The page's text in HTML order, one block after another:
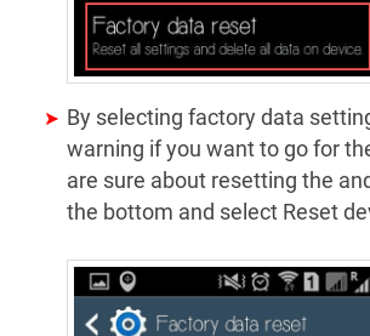
By selecting factory data
warning if you want to go for
are sure about resetting the
the bottom and select Reset